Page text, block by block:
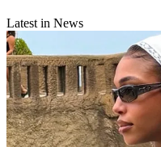
Latest in News